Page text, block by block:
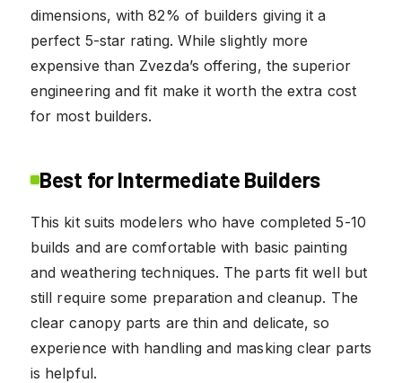
dimensions, with 82% of builders giving it a
perfect 5-star rating. While slightly more
expensive than Zvezda’s offering, the superior
engineering and fit make it worth the extra cost
for most builders.
Best for Intermediate Builders
This kit suits modelers who have completed 5-10
builds and are comfortable with basic painting
and weathering techniques. The parts fit well but
still require some preparation and cleanup. The
clear canopy parts are thin and delicate, so
experience with handling and masking clear parts
is helpful.